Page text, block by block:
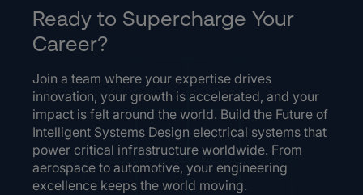
Ready to Supercharge Your
Career?
Join a team where your expertise drives
innovation, your growth is accelerated, and your
impact is felt around the world. Build the Future of
Intelligent Systems Design electrical systems that
power critical infrastructure worldwide. From
aerospace to automotive, your engineering
excellence keeps the world moving.